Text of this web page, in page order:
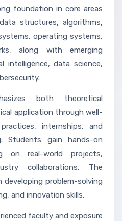
foundation in core areas
structures, algorithms,
operating systems,
along with emerging
intelligence, data science,
both theoretical
application through well-
internships, and
Students gain hands-on
on real-world projects,
collaborations. The
problem-solving
and innovation skills.
faculty and exposure